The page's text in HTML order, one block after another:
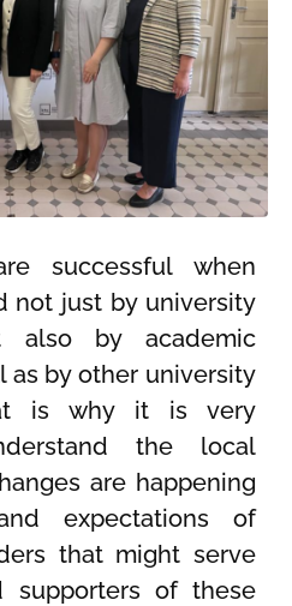
successful when
not just by university
also by academic
as by other university
is why it is very
the local
are happening
expectations of
that might serve
supporters of these